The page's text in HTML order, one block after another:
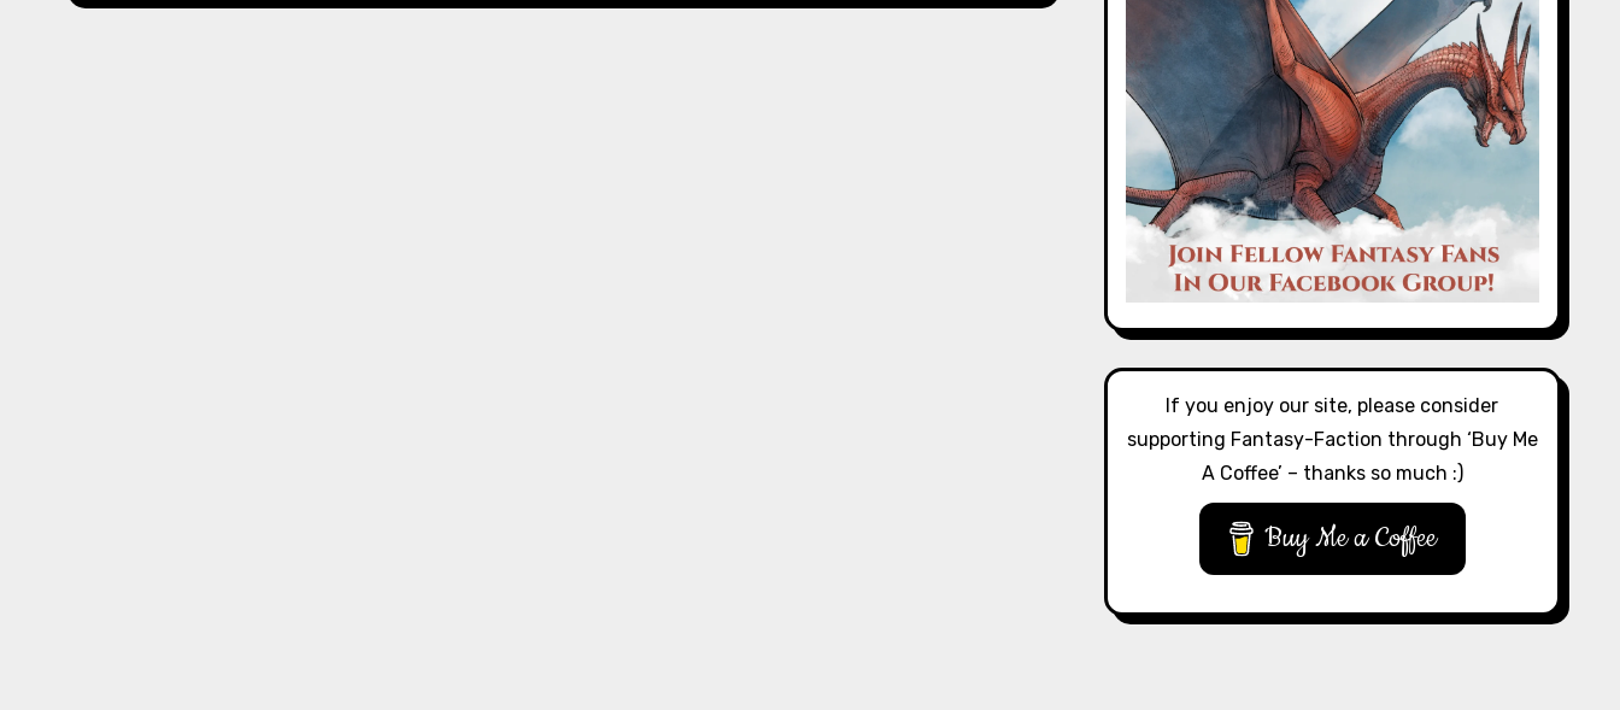
If you enjoy our site, please consider
supporting Fantasy-Faction through ‘Buy Me
A Coffee’ – thanks so much :)
Buy Me a Coffee